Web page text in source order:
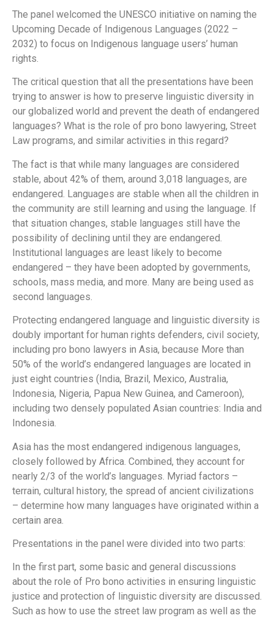
The panel welcomed the UNESCO initiative on naming the
Upcoming Decade of Indigenous Languages (2022 –
2032) to focus on Indigenous language users’ human
rights.
The critical question that all the presentations have been
trying to answer is how to preserve linguistic diversity in
our globalized world and prevent the death of endangered
languages? What is the role of pro bono lawyering, Street
Law programs, and similar activities in this regard?
The fact is that while many languages are considered
stable, about 42% of them, around 3,018 languages, are
endangered. Languages are stable when all the children in
the community are still learning and using the language. If
that situation changes, stable languages still have the
possibility of declining until they are endangered.
Institutional languages are least likely to become
endangered – they have been adopted by governments,
schools, mass media, and more. Many are being used as
second languages.
Protecting endangered language and linguistic diversity is
doubly important for human rights defenders, civil society,
including pro bono lawyers in Asia, because More than
50% of the world’s endangered languages are located in
just eight countries (India, Brazil, Mexico, Australia,
Indonesia, Nigeria, Papua New Guinea, and Cameroon),
including two densely populated Asian countries: India and
Indonesia.
Asia has the most endangered indigenous languages,
closely followed by Africa. Combined, they account for
nearly 2/3 of the world’s languages. Myriad factors –
terrain, cultural history, the spread of ancient civilizations
– determine how many languages have originated within a
certain area.
Presentations in the panel were divided into two parts:
In the first part, some basic and general discussions
about the role of Pro bono activities in ensuring linguistic
justice and protection of linguistic diversity are discussed.
Such as how to use the street law program as well as the